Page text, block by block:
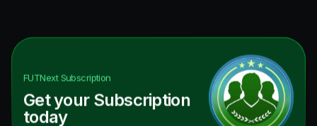
FUTNextSubscription
Get your Subscription
today